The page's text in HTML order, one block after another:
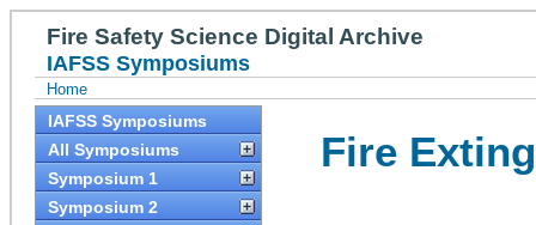
Fire Safety Science Digital Archive
IAFSS Symposiums
Home
IAFSS Symposiums
All Symposiums
Symposium 1
Symposium 2
Fire